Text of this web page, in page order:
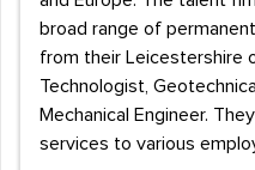
broad range of
from their Leicestershire
Technologist,
Mechanical Engineer.
services to various